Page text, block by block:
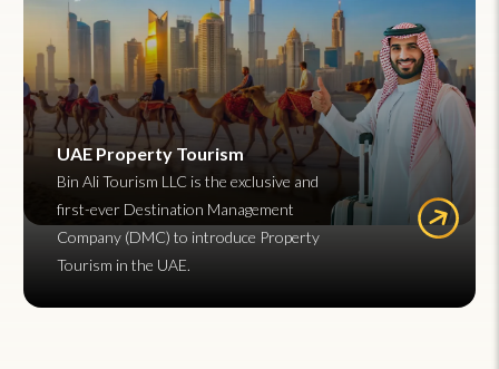
UAE Property Tourism
Bin Ali Tourism LLC is the exclusive and
first-ever Destination Management
Company (DMC) to introduce Property
Tourism in the UAE.